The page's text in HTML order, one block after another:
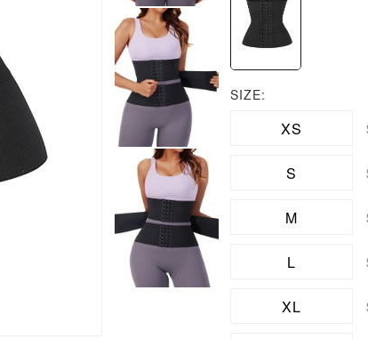
SIZE:
XS
S
M
L
XL